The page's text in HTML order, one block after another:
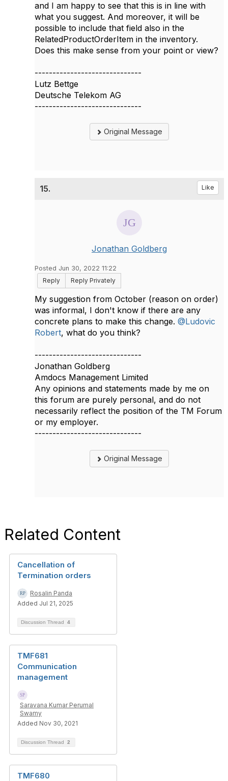
and I am happy to see that this is in line with
what you suggest. And moreover, it will be
possible to include that field also in the
RelatedProductOrderItem in the inventory.
Does this make sense from your point or view?
------------------------------
Lutz Bettge
Deutsche Telekom AG
------------------------------
Original Message
15. Like
Jonathan Goldberg
Posted Jun 30, 2022 11:22
Reply
Reply Privately
My suggestion from October (reason on order)
was informal, I don't know if there are any
concrete plans to make this change. @Ludovic
Robert, what do you think?​
------------------------------
Jonathan Goldberg
Amdocs Management Limited
Any opinions and statements made by me on
this forum are purely personal, and do not
necessarily reflect the position of the TM Forum
or my employer.
------------------------------
Original Message
Related Content
Cancellation of
Termination orders
Rosalin Panda
Added Jul 21, 2025
Discussion Thread 4
TMF681
Communication
management
Saravana Kumar Perumal
Swamy
Added Nov 30, 2021
Discussion Thread 2
TMF680